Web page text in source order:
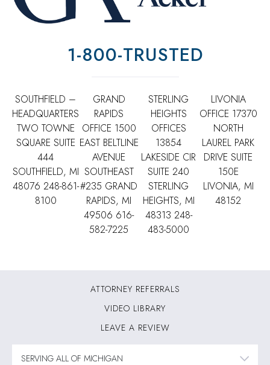
1-800-TRUSTED
SOUTHFIELD –
HEADQUARTERS
TWO TOWNE
SQUARE SUITE
444
SOUTHFIELD, MI
48076 248-861-
8100
GRAND
RAPIDS
OFFICE 1500
EAST BELTLINE
AVENUE
SOUTHEAST
#235 GRAND
RAPIDS, MI
49506 616-
582-7225
STERLING
HEIGHTS
OFFICES
13854
LAKESIDE CIR
SUITE 240
STERLING
HEIGHTS, MI
48313 248-
483-5000
LIVONIA
OFFICE 17370
NORTH
LAUREL PARK
DRIVE SUITE
150E
LIVONIA, MI
48152
ATTORNEY REFERRALS
VIDEO LIBRARY
LEAVE A REVIEW